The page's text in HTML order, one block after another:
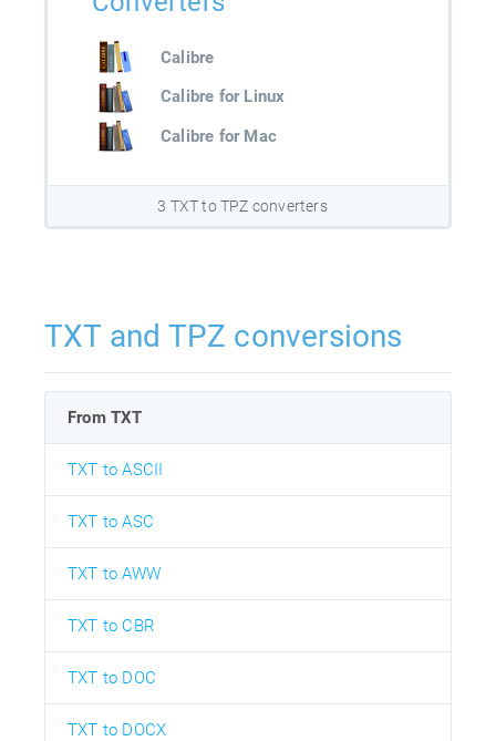
Calibre
Calibre for Linux
Calibre for Mac
3 TXT to TPZ converters
TXT and TPZ conversions
From TXT
TXT to ASCII
TXT to ASC
TXT to AWW
TXT to CBR
TXT to DOC
TXT to DOCX